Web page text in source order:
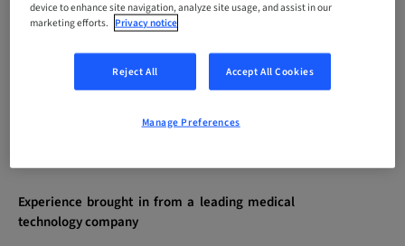
current CEO, Marco Gadola, at the beginning of
2020. At the same time, Holger Haderer, who
currently heads the Group’s largest European
subsidiary (Germany), will also join the Executive
Management team, as EVP Marketing &
Education, taking over from Frank Hemm, who
has decided to leave the company.
Experience brought in from a leading medical
technology company
device to enhance site navigation, analyze site usage, and assist in our
marketing efforts. Privacy notice
Reject All Accept All Cookies
Manage Preferences